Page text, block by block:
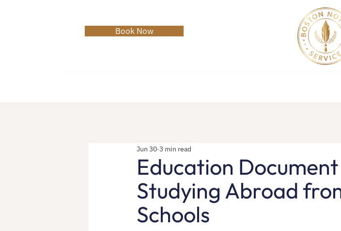
Book Now
Education
Studying Abroad
Schools
Jun 30 3 min read